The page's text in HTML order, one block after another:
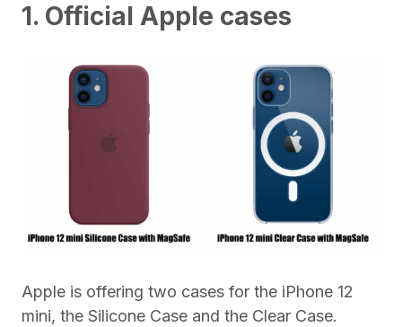
1. Official Apple cases
Apple is offering two cases for the iPhone 12
mini, the Silicone Case and the Clear Case.